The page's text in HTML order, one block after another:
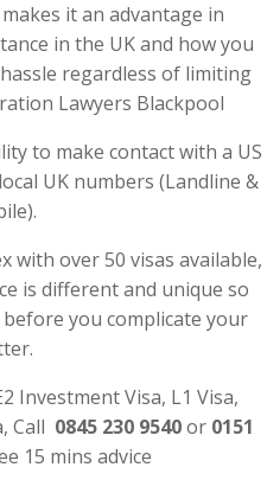
it an advantage in
in the UK and how you
regardless of limiting
Lawyers Blackpool
to make contact with a US
UK numbers (Landline &
with over 50 visas available,
is different and unique so
you complicate your
Investment Visa, L1 Visa,
Call 0845 230 9540or 0151
15 mins advice